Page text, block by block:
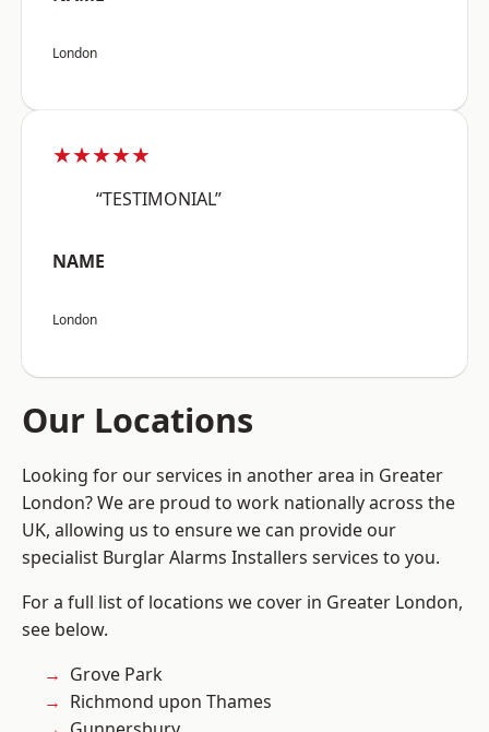
London
★★★★★
“TESTIMONIAL”
NAME
London
Our Locations
Looking for our services in another area in Greater
London? We are proud to work nationally across the
UK, allowing us to ensure we can provide our
specialist Burglar Alarms Installers services to you.
For a full list of locations we cover in Greater London,
see below.
Grove Park
Richmond upon Thames